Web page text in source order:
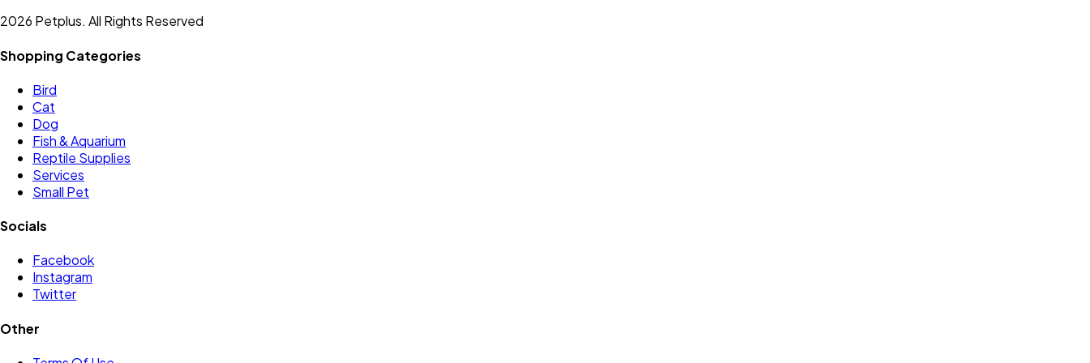
2026 Petplus. All Rights Reserved
Shopping Categories
Bird
Cat
Dog
Fish & Aquarium
Reptile Supplies
Services
Small Pet
Socials
Facebook
Instagram
Twitter
Other